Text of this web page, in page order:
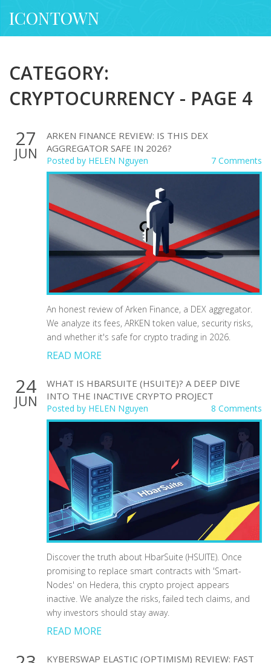
ICONTOWN
CATEGORY:
CRYPTOCURRENCY - PAGE 4
27
JUN
ARKEN FINANCE REVIEW: IS THIS DEX
AGGREGATOR SAFE IN 2026?
Posted by HELEN Nguyen 7 Comments
An honest review of Arken Finance, a DEX aggregator.
We analyze its fees, ARKEN token value, security risks,
and whether it's safe for crypto trading in 2026.
READ MORE
24
JUN
WHAT IS HBARSUITE (HSUITE)? A DEEP DIVE
INTO THE INACTIVE CRYPTO PROJECT
Posted by HELEN Nguyen 8 Comments
Discover the truth about HbarSuite (HSUITE). Once
promising to replace smart contracts with 'Smart-
Nodes' on Hedera, this crypto project appears
inactive. We analyze the risks, failed tech claims, and
why investors should stay away.
READ MORE
KYBERSWAP ELASTIC (OPTIMISM) REVIEW: FAST